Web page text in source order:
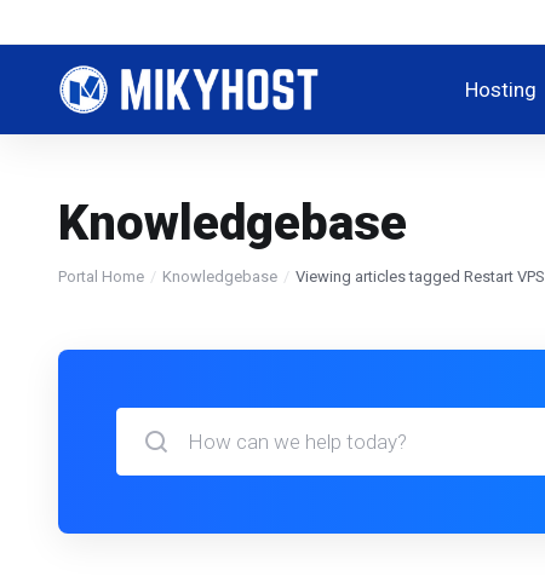
Hosting
Knowledgebase
Portal Home Knowledgebase Viewing articles tagged Restart VPS